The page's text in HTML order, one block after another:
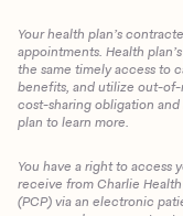
Your health plan’s
appointments. Health
the same timely access to
benefits, and utilize out-of-
cost-sharing obligation
plan to learn more.
You have a right to access
receive from Charlie
(PCP) via an electronic